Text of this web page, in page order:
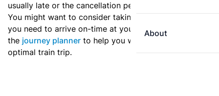
About
usually late or the cancellation percentage quite high?
You might want to consider taking an earlier train if
you need to arrive on-time at your destination. Use
the journey planner to help you with preparing an
optimal train trip.